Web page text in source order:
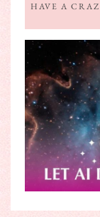
HAVE A